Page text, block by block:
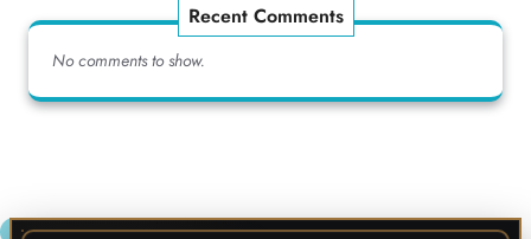
Recent Comments
No comments to show.